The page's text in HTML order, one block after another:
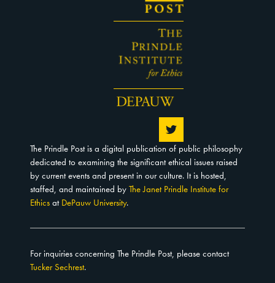
The Prindle Post is a digital publication of public philosophy
dedicated to examining the significant ethical issues raised
by current events and present in our culture. It is hosted,
staffed, and maintained by The Janet Prindle Institute for
Ethics at DePauw University.
For inquiries concerning The Prindle Post, please contact
Tucker Sechrest.